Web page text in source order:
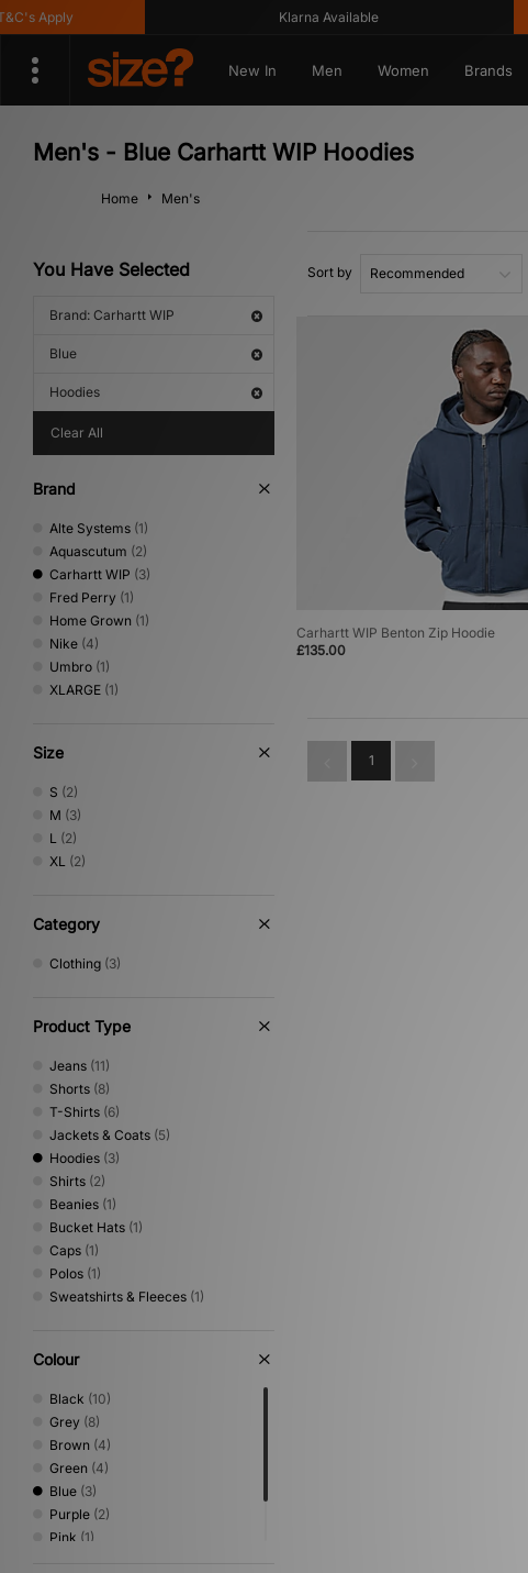
Apply Klarna Available
New In Men Women Brands
Men's - Blue Carhartt WIP Hoodies
Home Men's
You Have Selected
Brand: Carhartt WIP
Blue
Hoodies
Clear All
Brand
Alte Systems (1)
Aquascutum (2)
Carhartt WIP (3)
Fred Perry (1)
Home Grown (1)
Nike (4)
Umbro (1)
XLARGE (1)
Size
S (2)
M (3)
L (2)
XL (2)
Category
Clothing (3)
Product Type
Jeans (11)
Shorts (8)
T-Shirts (6)
Jackets & Coats (5)
Hoodies (3)
Shirts (2)
Beanies (1)
Bucket Hats (1)
Caps (1)
Polos (1)
Sweatshirts & Fleeces (1)
Colour
Black (10)
Grey (8)
Brown (4)
Green (4)
Blue (3)
Purple (2)
Pink (1)
Sort by
Carhartt WIP Benton Zip Hoodie
£135.00
1